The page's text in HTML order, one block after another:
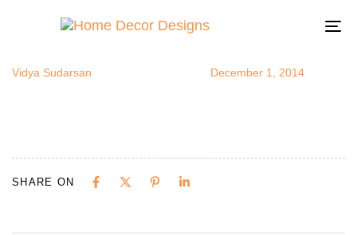
Vidya Sudarsan December 1, 2014
SHARE ON